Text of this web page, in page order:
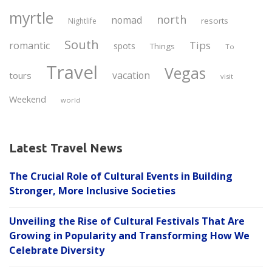
myrtle Nightlife nomad north resorts
romantic South spots Things Tips To
tours Travel vacation Vegas visit
Weekend world
Latest Travel News
The Crucial Role of Cultural Events in Building
Stronger, More Inclusive Societies
Unveiling the Rise of Cultural Festivals That Are
Growing in Popularity and Transforming How We
Celebrate Diversity